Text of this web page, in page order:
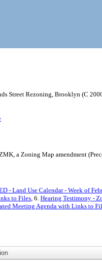
Street Rezoning, Brooklyn (C
a Zoning Map amendment
- Land Use Calendar - Week of
to Files, 6. Hearing Testimony -
Meeting Agenda with Links to